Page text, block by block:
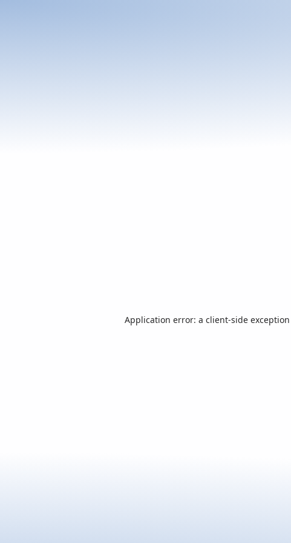
Application error: a client-side